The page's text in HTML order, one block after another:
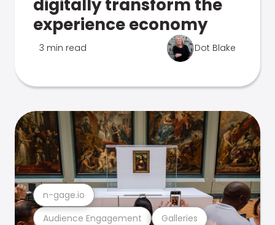
digitally transform the
experience economy
3 min read Dot Blake
Audience Engagement Galleries
n-gage.io